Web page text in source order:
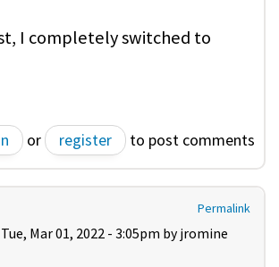
I completely switched to
or register to post comments
Permalink
Tue, Mar 01, 2022 - 3:05pm by jromine